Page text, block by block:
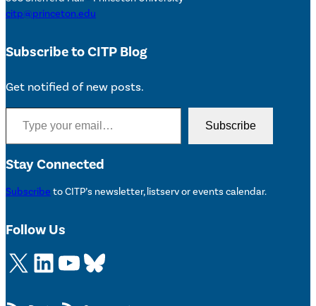
citp@princeton.edu
Subscribe to CITP Blog
Get notified of new posts.
Type your email…
Subscribe
Stay Connected
Subscribe to CITP’s newsletter, listserv or events calendar.
Follow Us
X LinkedIn YouTube Bluesky